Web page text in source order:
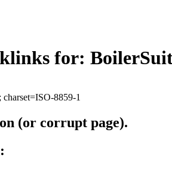
for:
8859-1
(or corrupt page).